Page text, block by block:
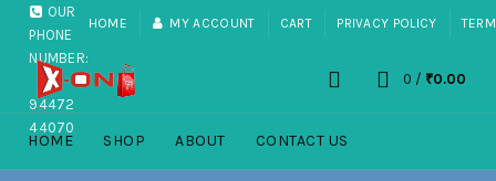
OUR
PHONE
NUMBER:
+91
94472
44070
HOME MY ACCOUNT CART PRIVACY POLICY
0 / ₹0.00
HOME SHOP ABOUT CONTACT US